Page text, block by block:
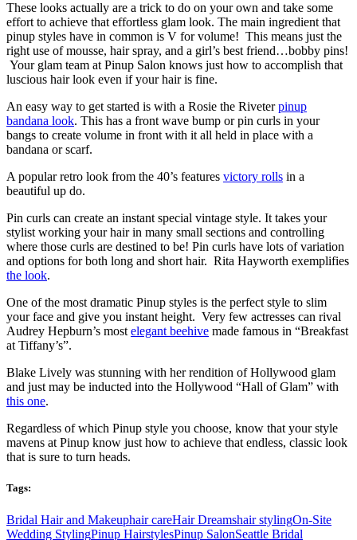
These looks actually are a trick to do on your own and take some
effort to achieve that effortless glam look. The main ingredient that
pinup styles have in common is V for volume! This means just the
right use of mousse, hair spray, and a girl’s best friend…bobby pins!
Your glam team at Pinup Salon knows just how to accomplish that
luscious hair look even if your hair is fine.
An easy way to get started is with a Rosie the Riveterpinup
bandana look. This has a front wave bump or pin curls in your
bangs to create volume in front with it all held in place with a
bandana or scarf.
A popular retro look from the 40’s features victory rolls in a
beautiful up do.
Pin curls can create an instant special vintage style. It takes your
stylist working your hair in many small sections and controlling
where those curls are destined to be! Pin curls have lots of variation
and options for both long and short hair. Rita Hayworth exemplifies
the look.
One of the most dramatic Pinup styles is the perfect style to slim
your face and give you instant height. Very few actresses can rival
Audrey Hepburn’s most elegant beehive made famous in “Breakfast
at Tiffany’s”.
Blake Lively was stunning with her rendition of Hollywood glam
and just may be inducted into the Hollywood “Hall of Glam” with
this one.
Regardless of which Pinup style you choose, know that your style
mavens at Pinup know just how to achieve that endless, classic look
that is sure to turn heads.
Tags:
Bridal Hair and Makeuphair careHair Dreamshair stylingOn-Site
Wedding StylingPinup HairstylesPinup SalonSeattle Bridal